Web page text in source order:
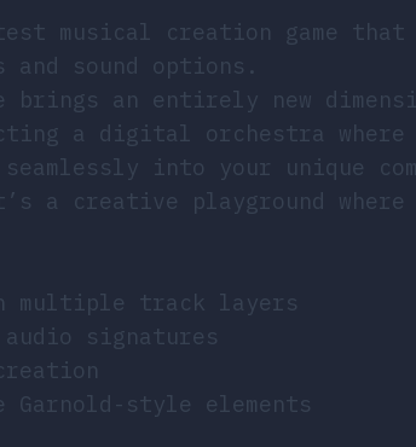
musical creation game
and sound options.
brings an entirely new
a digital orchestra
into your unique
a creative playground where
multiple track layers
signatures
Garnold-style elements